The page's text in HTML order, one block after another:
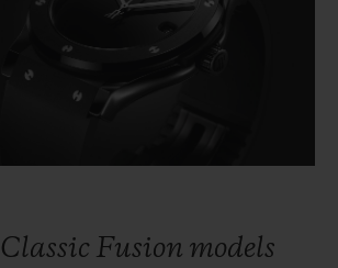
Classic Fusion models